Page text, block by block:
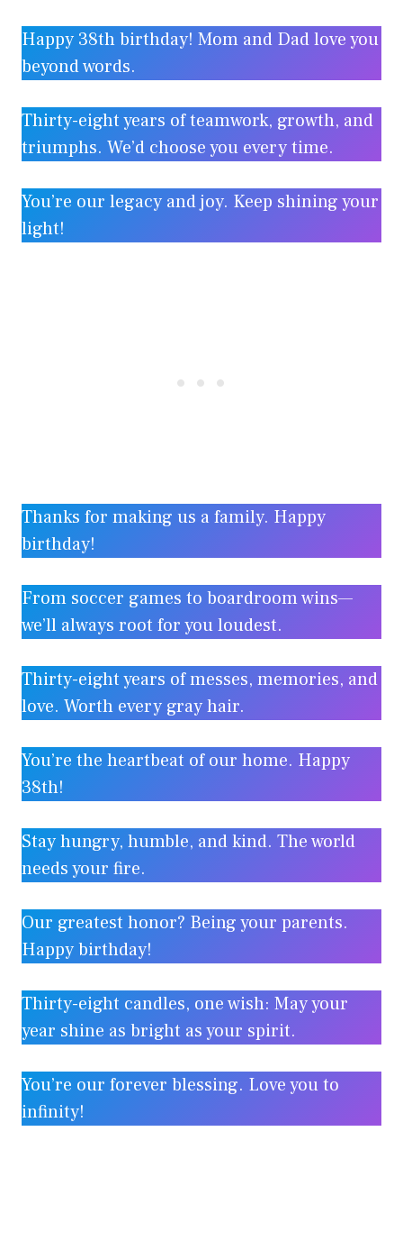
Happy 38th birthday! Mom and Dad love you
beyond words.
Thirty-eight years of teamwork, growth, and
triumphs. We’d choose you every time.
You’re our legacy and joy. Keep shining your
light!
Thanks for making us a family. Happy
birthday!
From soccer games to boardroom wins—
we’ll always root for you loudest.
Thirty-eight years of messes, memories, and
love. Worth every gray hair.
You’re the heartbeat of our home. Happy
38th!
Stay hungry, humble, and kind. The world
needs your fire.
Our greatest honor? Being your parents.
Happy birthday!
Thirty-eight candles, one wish: May your
year shine as bright as your spirit.
You’re our forever blessing. Love you to
infinity!